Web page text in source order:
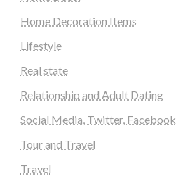
Home Decoration Items
Lifestyle
Real state
Relationship and Adult Dating
Social Media, Twitter, Facebook
Tour and Travel
Travel